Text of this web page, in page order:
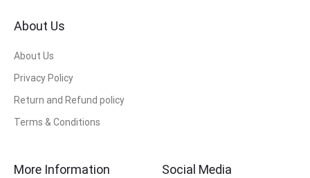
About Us
About Us
Privacy Policy
Return and Refund policy
Terms & Conditions
More Information Social Media